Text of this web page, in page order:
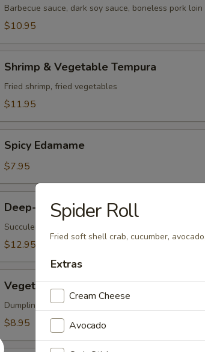
Steam
Buns
Barbecue sauce, dark soy sauce, boneless pork
$10.95
Vegetable
Tempura
Shrimp & Vegetable Tempura
Fried shrimp, fried vegetables
$11.95
Edamame
Spicy Edamame
$7.95
Fried
Oysters
Deep-Fried Oysters
Succulent oysters blanketed in Japanese-style
$12.95
Korean
Potstickers
(6)
Vegetable Korean Potstickers (6)
Dumpling served with chili-oil & potsticker sauce
$8.95
Spider Roll
Fried soft shell crab, cucumber,
Extras
Cream Cheese
Avocado